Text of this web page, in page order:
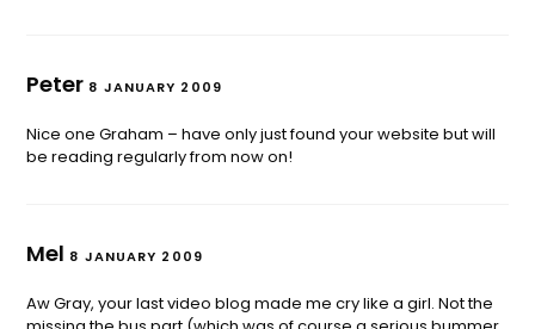
Peter 8 JANUARY 2009
Nice one Graham – have only just found your website but will
be reading regularly from now on!
Mel 8 JANUARY 2009
Aw Gray, your last video blog made me cry like a girl. Not the